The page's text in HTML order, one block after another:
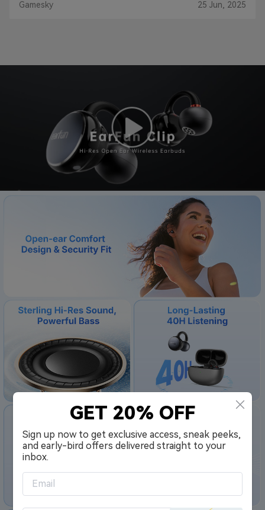
Gamesky 25 Jun, 2025
GET 20% OFF
Sign up now to get exclusive access, sneak peeks,
and early-bird offers delivered straight to your
inbox.